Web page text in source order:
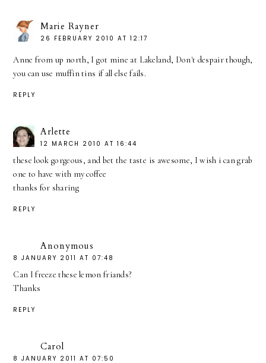
Marie Rayner
26 FEBRUARY 2010 AT 12:17
Anne from up north, I got mine at Lakeland, Don't despair though,
you can use muffin tins if all else fails.
REPLY
Arlette
12 MARCH 2010 AT 16:44
these look gorgeous, and bet the taste is awesome, I wish i can grab
one to have with my coffee
thanks for sharing
REPLY
Anonymous
8 JANUARY 2011 AT 07:48
Can I freeze these lemon friands?
Thanks
REPLY
Carol
8 JANUARY 2011 AT 07:50